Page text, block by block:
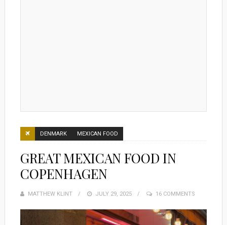
DENMARK MEXICAN FOOD
GREAT MEXICAN FOOD IN
COPENHAGEN
MATTHEW KLINT
POSTED
JULY 29, 2025 16 COMMENTS